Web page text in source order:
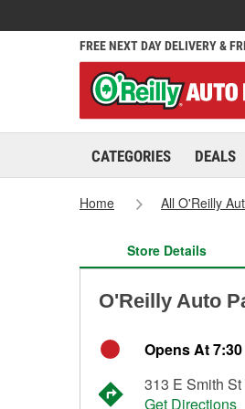
FREE NEXT DAY DELIVERY &
CATEGORIES DEALS
Home All O'Reilly
Store Details
O'Reilly Auto
Opens At
313 E Smith
Get Directions